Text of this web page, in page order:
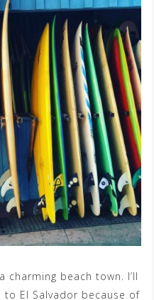
charming beach town. I’ll
El Salvador because of